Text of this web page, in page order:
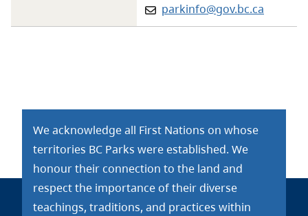
Email:
parkinfo@gov.bc.ca
We acknowledge all First Nations on whose
territories BC Parks were established. We
honour their connection to the land and
respect the importance of their diverse
teachings, traditions, and practices within